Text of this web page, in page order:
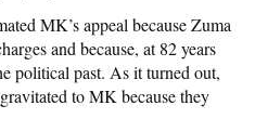
MK’s appeal because Zuma
and because, at 82 years
political past. As it turned out,
to MK because they